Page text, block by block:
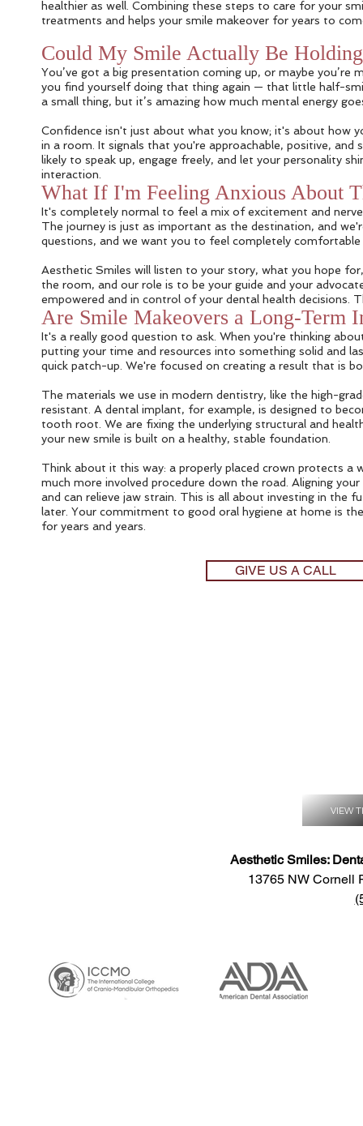
healthier as well. Combining these steps to care for your
treatments and helps your smile makeover for years to
Could My Smile Actually Be
You’ve got a big presentation coming up, or maybe
you find yourself doing that thing again — that little half-
a small thing, but it’s amazing how much mental energy
Confidence isn't just about what you know; it's about how
in a room. It signals that you're approachable, positive,
likely to speak up, engage freely, and let your personality
interaction.
What If I'm Feeling Anxious About
It's completely normal to feel a mix of excitement and
The journey is just as important as the destination, and
questions, and we want you to feel completely
Aesthetic Smiles will listen to your story, what you hope
the room, and our role is to be your guide and your
empowered and in control of your dental health decisions.
Are Smile Makeovers a Long-Term
It's a really good question to ask. When you're thinking
putting your time and resources into something solid and
quick patch-up. We're focused on creating a result that is
The materials we use in modern dentistry, like the high-
resistant. A dental implant, for example, is designed to
tooth root. We are fixing the underlying structural and
your new smile is built on a healthy, stable foundation.
Think about it this way: a properly placed crown protects
much more involved procedure down the road. Aligning
and can relieve jaw strain. This is all about investing in
later. Your commitment to good oral hygiene at home is
for years and years.
GIVE US A CALL
VIEW
Aesthetic Smiles:
13765 NW Cornell